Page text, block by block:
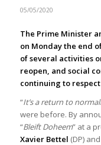
05/05/2020
The Prime Minister
on Monday the end
of several activities
reopen, and social
continuing to
“It’s a return to
were before. By
“Bleift Doheem” at a
Xavier Bettel (DP) and